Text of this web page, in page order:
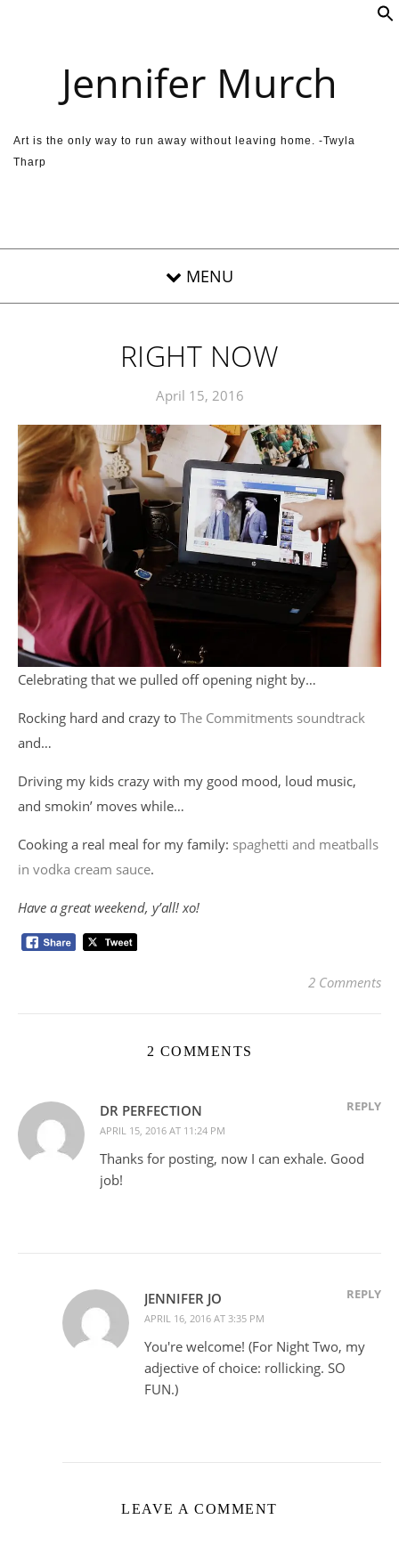
Jennifer Murch
Art is the only way to run away without leaving home. -Twyla
Tharp
RIGHT NOW
April 15, 2016
Celebrating that we pulled off opening night by…
Rocking hard and crazy to The Commitments soundtrack
and…
Driving my kids crazy with my good mood, loud music,
and smokin’ moves while…
Cooking a real meal for my family: spaghetti and meatballs
in vodka cream sauce.
Have a great weekend, y’all! xo!
2 Comments
2 COMMENTS
DR PERFECTION
APRIL 15, 2016 AT 11:24 PM
REPLY
Thanks for posting, now I can exhale. Good
job!
JENNIFER JO
APRIL 16, 2016 AT 3:35 PM
REPLY
You're welcome! (For Night Two, my
adjective of choice: rollicking. SO
FUN.)
LEAVE A COMMENT